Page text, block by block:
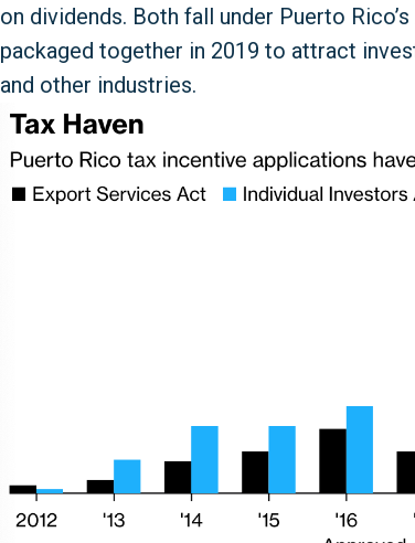
on dividends. Both fall under Puerto
packaged together in 2019 to attract
and other industries.